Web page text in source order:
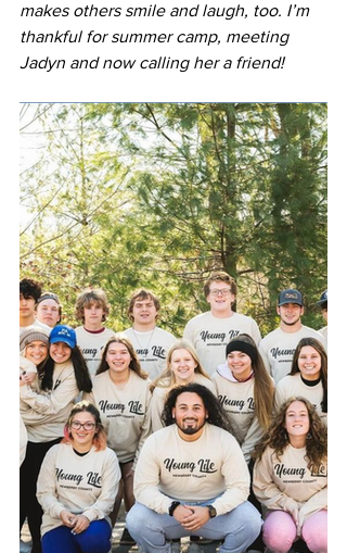
makes others smile and laugh, too. I’m
thankful for summer camp, meeting
Jadyn and now calling her a friend!